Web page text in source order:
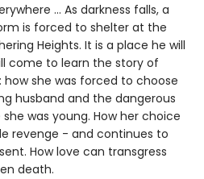
... As darkness falls, a
is forced to shelter at the
Heights. It is a place he will
come to learn the story of
she was forced to choose
husband and the dangerous
was young. How her choice
revenge - and continues to
How love can transgress
death.